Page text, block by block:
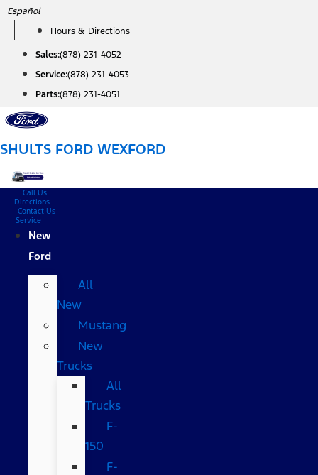
Skip
content
Español
Hours & Directions
Sales:(878) 231-4052
Service:(878) 231-4053
Parts:(878) 231-4051
SHULTS FORD WEXFORD
Call Us
Directions
Contact Us
Service
New
Ford
All
New
Mustang
New
Trucks
All
Trucks
F-
150
F-